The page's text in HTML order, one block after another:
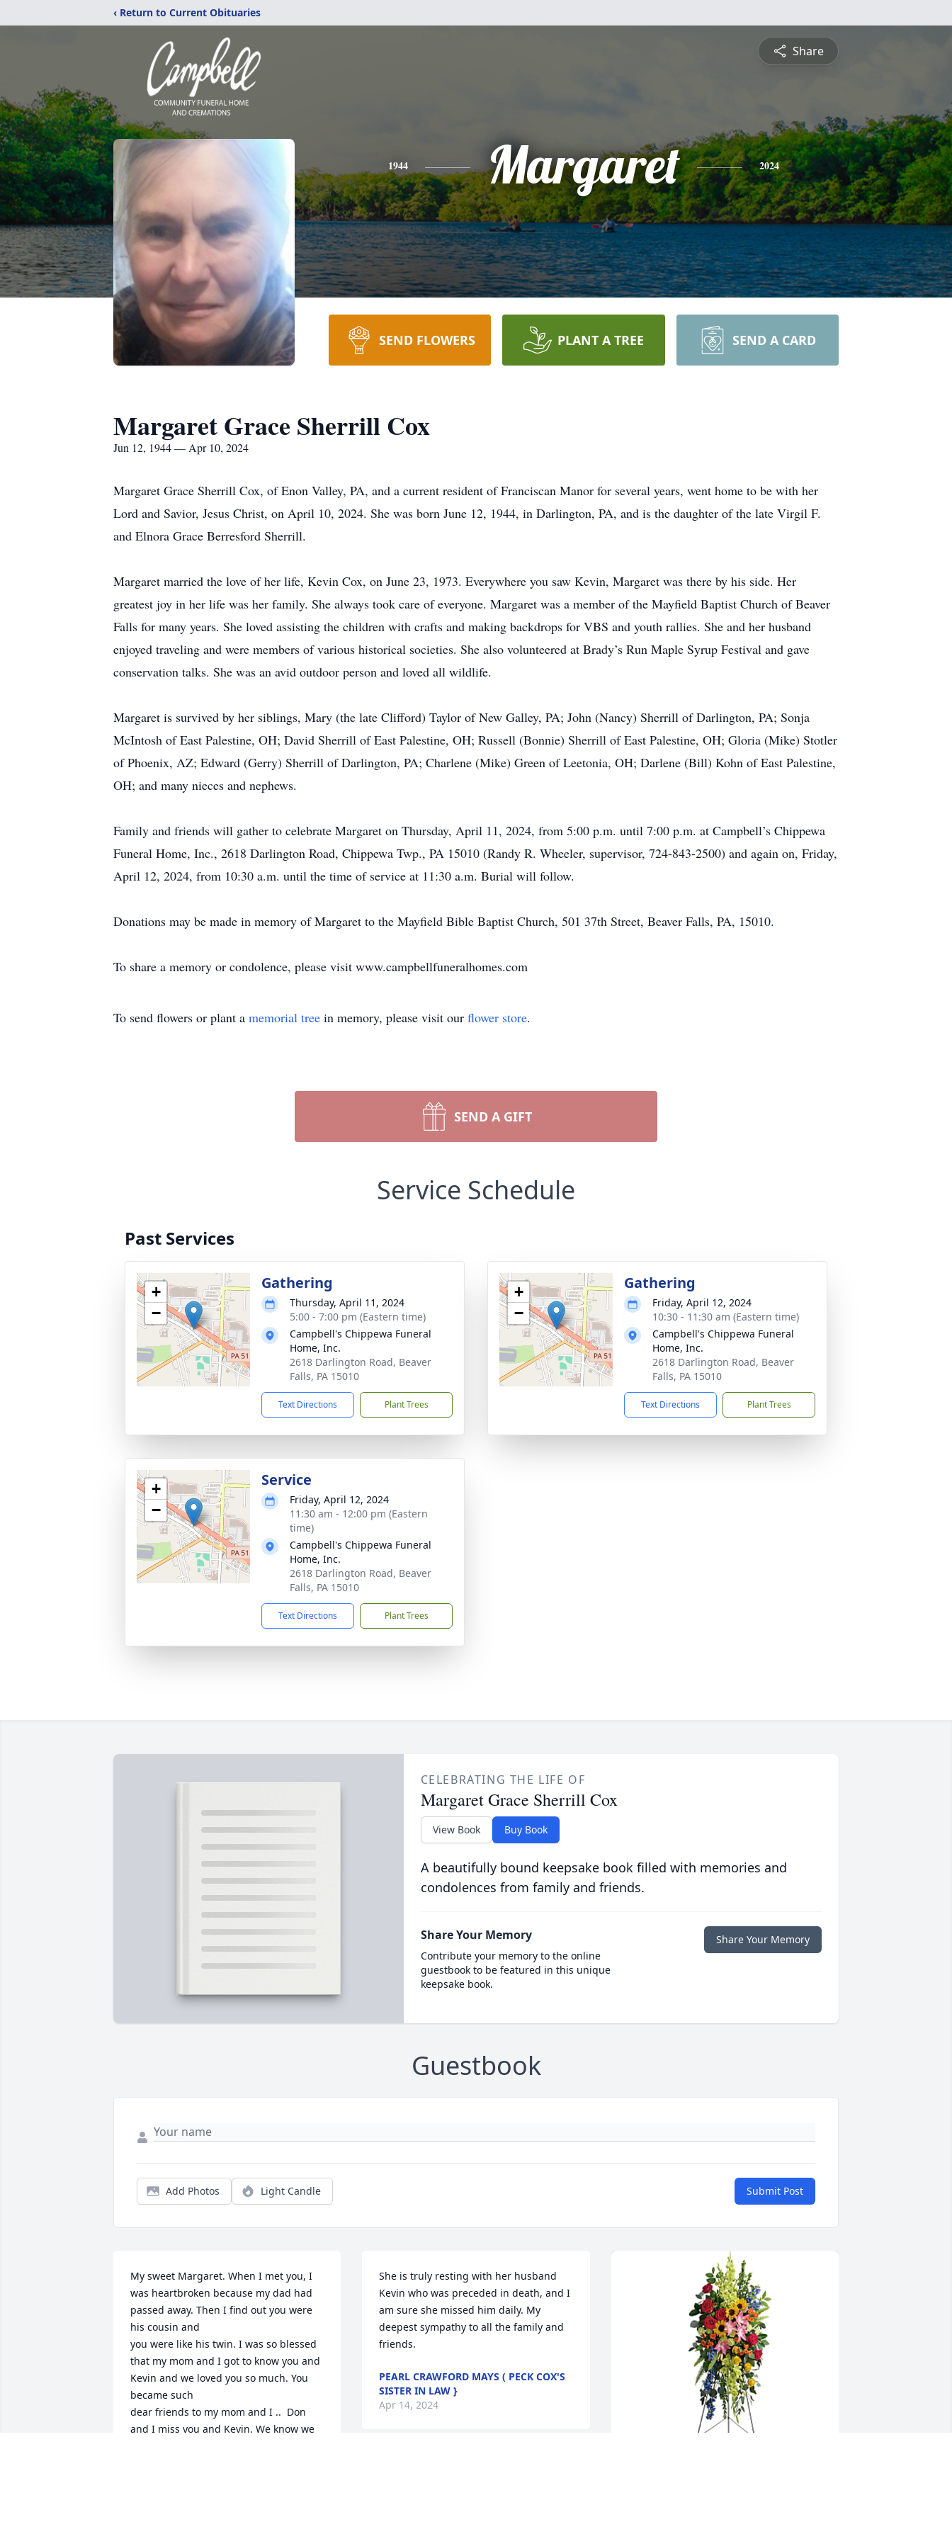
‹ Return to Current Obituaries
Share
1944 Margaret 2024
SEND FLOWERS PLANT A TREE SEND A CARD
Margaret Grace Sherrill Cox
Jun 12, 1944 — Apr 10, 2024
Margaret Grace Sherrill Cox, of Enon Valley, PA, and a current resident of Franciscan Manor for several years, went home to be with her
Lord and Savior, Jesus Christ, on April 10, 2024. She was born June 12, 1944, in Darlington, PA, and is the daughter of the late Virgil F.
and Elnora Grace Berresford Sherrill.
Margaret married the love of her life, Kevin Cox, on June 23, 1973. Everywhere you saw Kevin, Margaret was there by his side. Her
greatest joy in her life was her family. She always took care of everyone. Margaret was a member of the Mayfield Baptist Church of Beaver
Falls for many years. She loved assisting the children with crafts and making backdrops for VBS and youth rallies. She and her husband
enjoyed traveling and were members of various historical societies. She also volunteered at Brady’s Run Maple Syrup Festival and gave
conservation talks. She was an avid outdoor person and loved all wildlife.
Margaret is survived by her siblings, Mary (the late Clifford) Taylor of New Galley, PA; John (Nancy) Sherrill of Darlington, PA; Sonja
McIntosh of East Palestine, OH; David Sherrill of East Palestine, OH; Russell (Bonnie) Sherrill of East Palestine, OH; Gloria (Mike) Stotler
of Phoenix, AZ; Edward (Gerry) Sherrill of Darlington, PA; Charlene (Mike) Green of Leetonia, OH; Darlene (Bill) Kohn of East Palestine,
OH; and many nieces and nephews.
Family and friends will gather to celebrate Margaret on Thursday, April 11, 2024, from 5:00 p.m. until 7:00 p.m. at Campbell’s Chippewa
Funeral Home, Inc., 2618 Darlington Road, Chippewa Twp., PA 15010 (Randy R. Wheeler, supervisor, 724-843-2500) and again on, Friday,
April 12, 2024, from 10:30 a.m. until the time of service at 11:30 a.m. Burial will follow.
Donations may be made in memory of Margaret to the Mayfield Bible Baptist Church, 501 37th Street, Beaver Falls, PA, 15010.
To share a memory or condolence, please visit www.campbellfuneralhomes.com
To send flowers or plant a memorial tree in memory, please visit our flower store.
SEND A GIFT
Service Schedule
Past Services
+
−
Gathering
Thursday, April 11, 2024
5:00 - 7:00 pm (Eastern time)
Campbell's Chippewa Funeral
Home, Inc.
2618 Darlington Road, Beaver
Falls, PA 15010
Text Directions Plant Trees
+
−
Gathering
Friday, April 12, 2024
10:30 - 11:30 am (Eastern time)
Campbell's Chippewa Funeral
Home, Inc.
2618 Darlington Road, Beaver
Falls, PA 15010
Text Directions Plant Trees
+
−
Service
Friday, April 12, 2024
11:30 am - 12:00 pm (Eastern
time)
Campbell's Chippewa Funeral
Home, Inc.
2618 Darlington Road, Beaver
Falls, PA 15010
Text Directions Plant Trees
CELEBRATING THE LIFE OF
Margaret Grace Sherrill Cox
View Book Buy Book
A beautifully bound keepsake book filled with memories and
condolences from family and friends.
Share Your Memory
Contribute your memory to the online
guestbook to be featured in this unique
keepsake book.
Share Your Memory
Guestbook
Add Photos Light Candle Submit Post
My sweet Margaret. When I met you, I
was heartbroken because my dad had
passed away. Then I find out you were
his cousin and
you were like his twin. I was so blessed
that my mom and I got to know you and
Kevin and we loved you so much. You
became such
dear friends to my mom and I ..  Don
and I miss you and Kevin. We know we
She is truly resting with her husband
Kevin who was preceded in death, and I
am sure she missed him daily. My
deepest sympathy to all the family and
friends.
PEARL CRAWFORD MAYS ( PECK COX'S
SISTER IN LAW }
Apr 14, 2024